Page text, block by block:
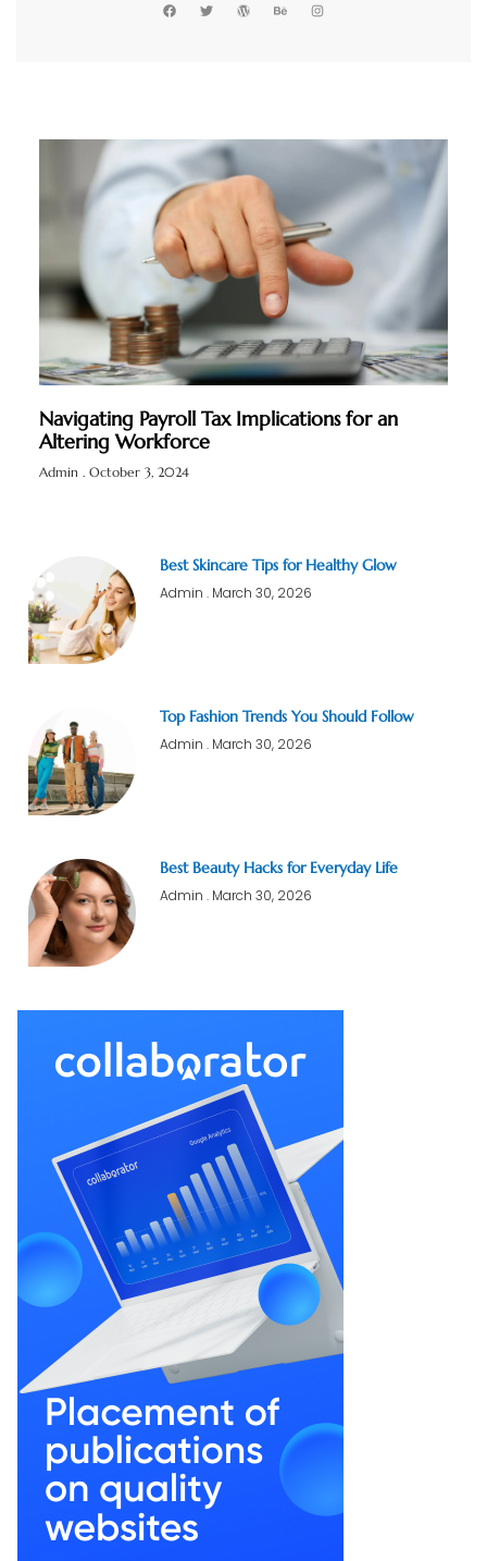
Navigating Payroll Tax Implications for an
Altering Workforce
Admin October 3, 2024
Best Skincare Tips for Healthy Glow
Admin March 30, 2026
Top Fashion Trends You Should Follow
Admin March 30, 2026
Best Beauty Hacks for Everyday Life
Admin March 30, 2026